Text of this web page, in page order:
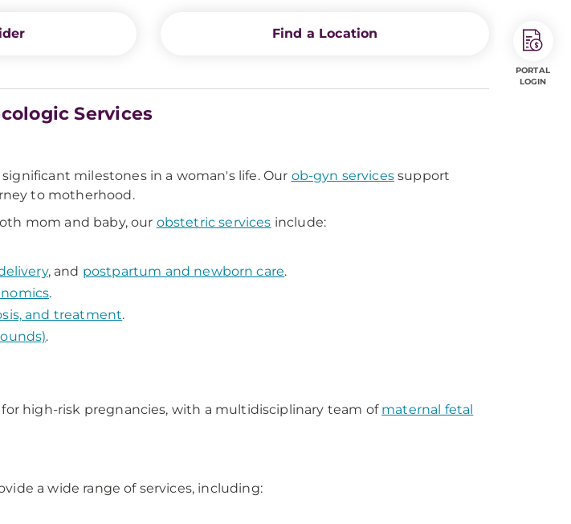
Find a Location
Services
significant milestones in a woman's life. Our ob-gyn servicessupport
to motherhood.
mom and baby, our obstetric services include:
, and postpartum and newborn care.
.
and treatment.
.
for high-risk pregnancies, with a multidisciplinary team of maternal fetal
a wide range of services, including:
PORTAL
LOGIN